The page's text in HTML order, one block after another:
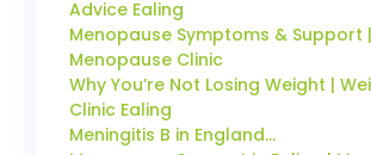
Advice Ealing
Menopause Symptoms & Support
Menopause Clinic
Why You’re Not Losing Weight |
Clinic Ealing
Meningitis B in England…